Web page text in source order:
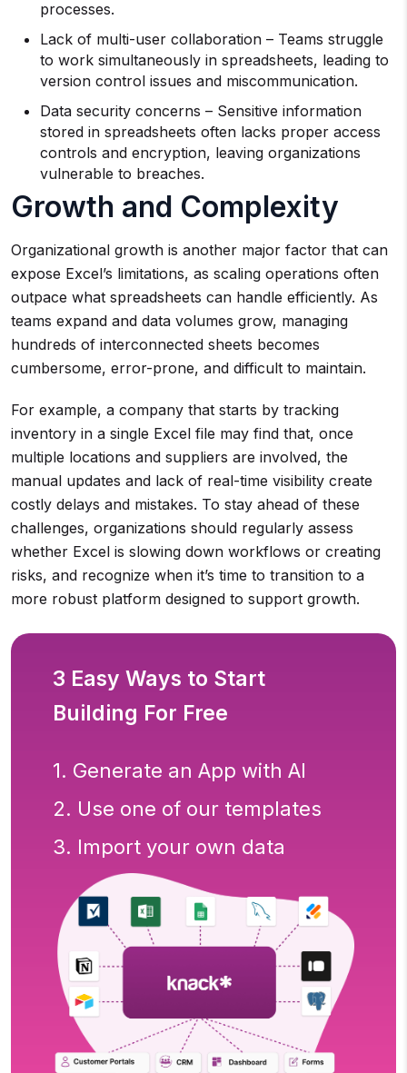
processes.
Lack of multi-user collaboration – Teams struggle
to work simultaneously in spreadsheets, leading to
version control issues and miscommunication.
Data security concerns – Sensitive information
stored in spreadsheets often lacks proper access
controls and encryption, leaving organizations
vulnerable to breaches.
Growth and Complexity
Organizational growth is another major factor that can
expose Excel’s limitations, as scaling operations often
outpace what spreadsheets can handle efficiently. As
teams expand and data volumes grow, managing
hundreds of interconnected sheets becomes
cumbersome, error-prone, and difficult to maintain.
For example, a company that starts by tracking
inventory in a single Excel file may find that, once
multiple locations and suppliers are involved, the
manual updates and lack of real-time visibility create
costly delays and mistakes. To stay ahead of these
challenges, organizations should regularly assess
whether Excel is slowing down workflows or creating
risks, and recognize when it’s time to transition to a
more robust platform designed to support growth.
3 Easy Ways to Start
Building For Free
1. Generate an App with AI
2. Use one of our templates
3. Import your own data